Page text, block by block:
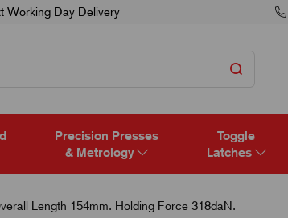
Working Day Delivery
Precision Presses
& Metrology
Toggle
Latches
Length 154mm. Holding Force 318daN.